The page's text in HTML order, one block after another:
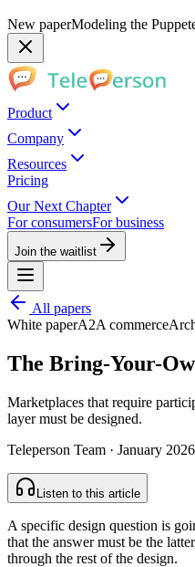
New paperModeling the
Product
Company
Resources
Pricing
Our Next Chapter
For consumersFor business
Join the waitlist
All papers
White paperA2A commerce
The Bring-Your-
Marketplaces that require
layer must be designed.
Teleperson Team · January 2026
Listen to this article
A specific design question is
that the answer must be the
through the rest of the design.